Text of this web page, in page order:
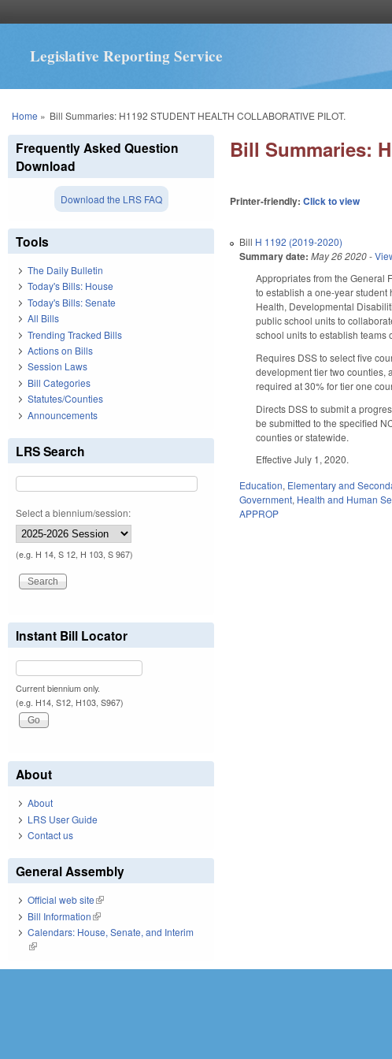
Legislative Reporting Service
You are here
Home » Bill Summaries: H1192 STUDENT HEALTH COLLABORATIVE PILOT.
Bill Summaries:
Printer-friendly:Click to view
Bill H 1192 (2019-2020)
Summary date: May 26 2020-
Appropriates from the General
to establish a one-year
Health, Developmental
public school units to
school units to establish teams
Requires DSS to select five
development tier two counties,
required at 30% for tier one
Directs DSS to submit a
be submitted to the specified
counties or statewide.
Effective July 1, 2020.
Education, Elementary and
Government, Health and Human
APPROP
Frequently Asked Question
Download
Download the LRS FAQ
Tools
The Daily Bulletin
Today's Bills: House
Today's Bills: Senate
All Bills
Trending Tracked Bills
Actions on Bills
Session Laws
Bill Categories
Statutes/Counties
Announcements
LRS Search
Select a biennium/session:
(e.g. H 14, S 12, H 103, S 967)
Instant Bill Locator
Current biennium only.
(e.g. H14, S12, H103, S967)
About
About
LRS User Guide
Contact us
General Assembly
Official web site(link is external)
Bill Information(link is external)
Calendars: House, Senate, and Interim
(link is external)